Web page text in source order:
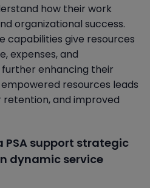
how their work
organizational success.
capabilities give resources
expenses, and
enhancing their
resources leads
and improved
PSA support strategic
dynamic service